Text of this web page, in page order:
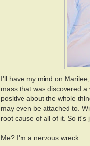
I'll have my mind on
mass that was discovered
positive about the whole
may even be attached to.
root cause of all of it. So it's
Me? I'm a nervous wreck.